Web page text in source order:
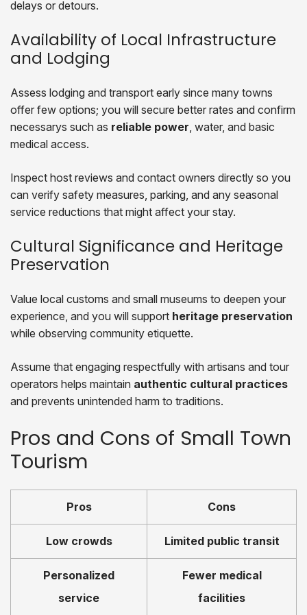
delays or detours.
Availability of Local Infrastructure
and Lodging
Assess lodging and transport early since many towns
offer few options; you will secure better rates and confirm
necessarys such as reliable power, water, and basic
medical access.
Inspect host reviews and contact owners directly so you
can verify safety measures, parking, and any seasonal
service reductions that might affect your stay.
Cultural Significance and Heritage
Preservation
Value local customs and small museums to deepen your
experience, and you will support heritage preservation
while observing community etiquette.
Assume that engaging respectfully with artisans and tour
operators helps maintain authentic cultural practices
and prevents unintended harm to traditions.
Pros and Cons of Small Town
Tourism
Pros Cons
Low crowds Limited public transit
Personalized
service
Fewer medical
facilities